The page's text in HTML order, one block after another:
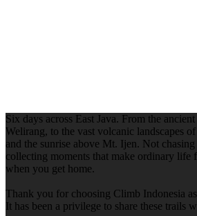
Six days across East Java. From the
Welirang, to the vast volcanic landscapes
and the sunrise above Mt. Ijen. Not
collecting moments that make ordinary life
when you get home.
Thank you for choosing Climb Indonesia
It has been a privilege to share these trails